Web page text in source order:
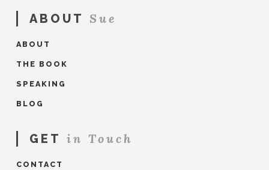
ABOUT Sue
ABOUT
THE BOOK
SPEAKING
BLOG
GET in Touch
CONTACT